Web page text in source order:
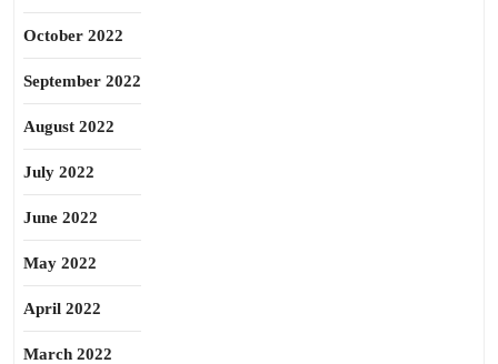
October 2022
September 2022
August 2022
July 2022
June 2022
May 2022
April 2022
March 2022